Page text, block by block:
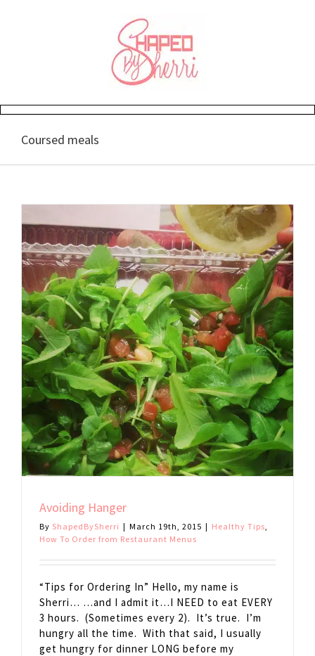
Coursed meals
Avoiding Hanger
By ShapedBySherri | March 19th, 2015 | Healthy Tips,
How To Order from Restaurant Menus
“Tips for Ordering In” Hello, my name is
Sherri… …and I admit it…I NEED to eat EVERY
3 hours. (Sometimes every 2). It’s true. I’m
hungry all the time. With that said, I usually
get hungry for dinner LONG before my